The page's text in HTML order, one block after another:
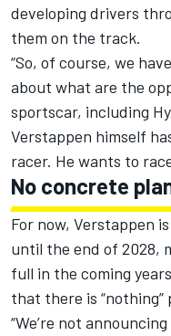
developing drivers
them on the track.
“So, of course, we
about what are the
sportscar, including
Verstappen himself
racer. He wants to
No concrete
For now, Verstappen
until the end of 2028,
full in the coming
that there is
“We’re not